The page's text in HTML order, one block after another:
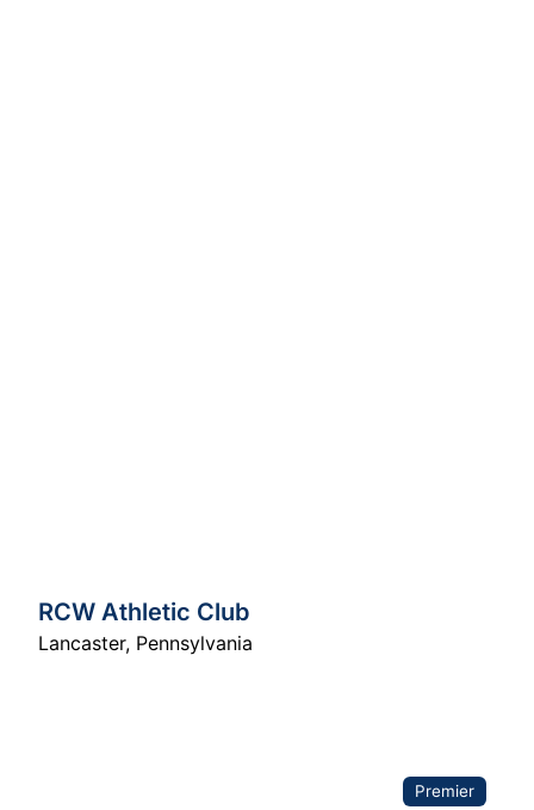
RCW Athletic Club
Lancaster, Pennsylvania
Premier